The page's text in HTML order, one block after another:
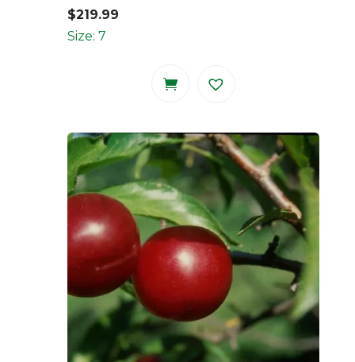
$219.99
Size: 7